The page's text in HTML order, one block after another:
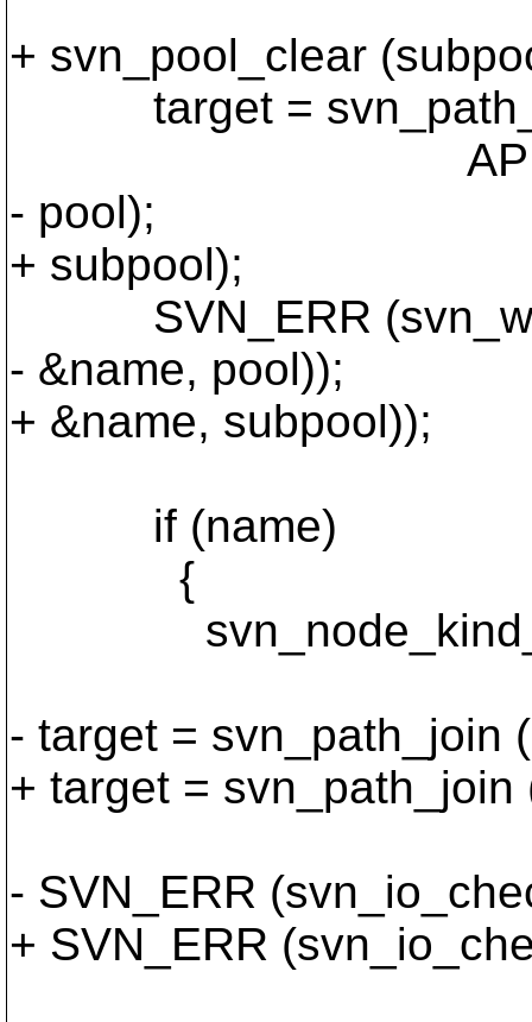
+ svn_pool_clear
target =
- pool);
+ subpool);
SVN_ERR
- &name, pool));
+ &name, subpool));
if (name)
{
- target = svn_path_join
+ target =
- SVN_ERR
+ SVN_ERR